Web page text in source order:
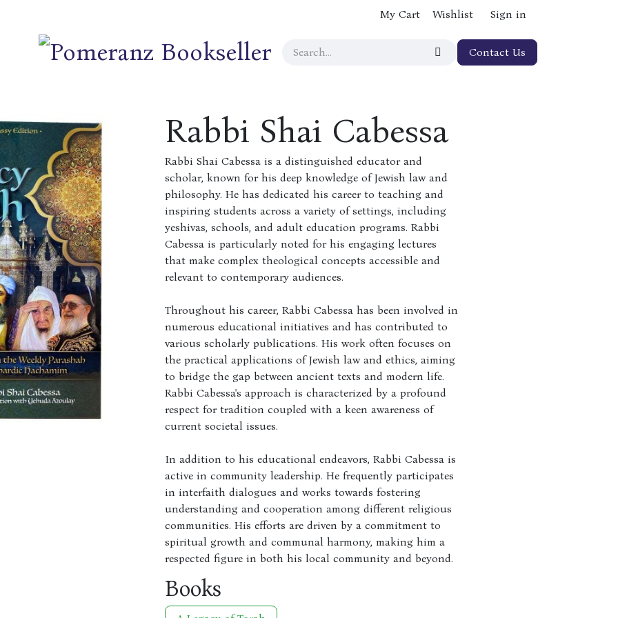
My Cart Wishlist Sign in
Contact Us
Rabbi Shai Cabessa
Rabbi Shai Cabessa is a distinguished educator and
scholar, known for his deep knowledge of Jewish law and
philosophy. He has dedicated his career to teaching and
inspiring students across a variety of settings, including
yeshivas, schools, and adult education programs. Rabbi
Cabessa is particularly noted for his engaging lectures
that make complex theological concepts accessible and
relevant to contemporary audiences.
Throughout his career, Rabbi Cabessa has been involved in
numerous educational initiatives and has contributed to
various scholarly publications. His work often focuses on
the practical applications of Jewish law and ethics, aiming
to bridge the gap between ancient texts and modern life.
Rabbi Cabessa's approach is characterized by a profound
respect for tradition coupled with a keen awareness of
current societal issues.
In addition to his educational endeavors, Rabbi Cabessa is
active in community leadership. He frequently participates
in interfaith dialogues and works towards fostering
understanding and cooperation among different religious
communities. His efforts are driven by a commitment to
spiritual growth and communal harmony, making him a
respected figure in both his local community and beyond.
Books